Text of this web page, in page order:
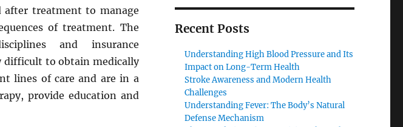
treatment to manage
of treatment. The
and insurance
difficult to obtain medically
lines of care and are in a
provide education and
Recent Posts
Understanding High Blood Pressure and Its
Impact on Long-Term Health
Stroke Awareness and Modern Health
Challenges
Understanding Fever: The Body’s Natural
Defense Mechanism